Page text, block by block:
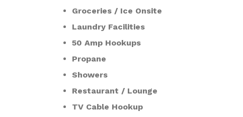
Groceries / Ice Onsite
Laundry Facilities
50 Amp Hookups
Propane
Showers
Restaurant / Lounge
TV Cable Hookup